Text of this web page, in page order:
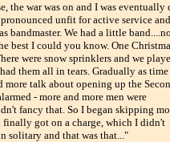
the war was on and I was eventually
unfit for active service and
bandmaster. We had a little
best I could you know. One
were snow sprinklers and we
them all in tears. Gradually as
more talk about opening up the
- more and more men were
fancy that. So I began skipping
finally got on a charge, which I didn't
solitary and that was that..."